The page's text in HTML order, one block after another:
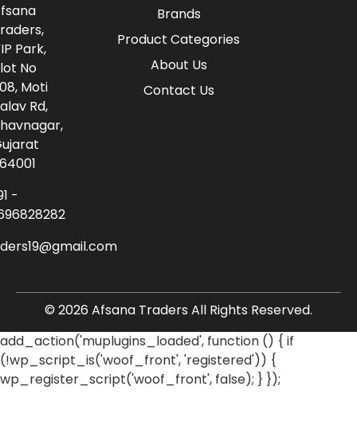
Brands
Product Categories
About Us
Contact Us
Park,
No
Moti
Rd,
-
© 2026 Afsana Traders All Rights Reserved.
add_action('muplugins_loaded', function () { if
(!wp_script_is('woof_front', 'registered')) {
wp_register_script('woof_front', false); } });